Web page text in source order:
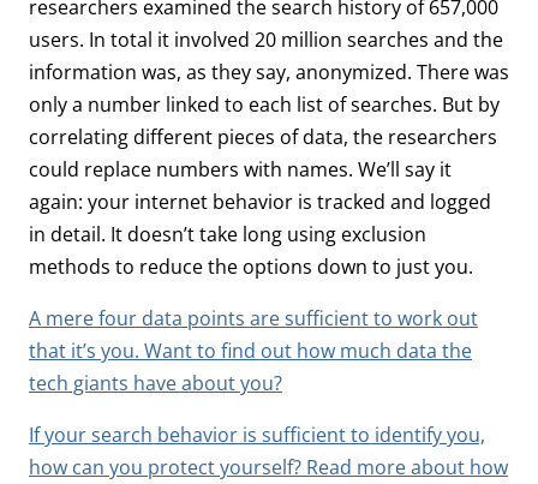
researchers examined the search history of 657,000
users. In total it involved 20 million searches and the
information was, as they say, anonymized. There was
only a number linked to each list of searches. But by
correlating different pieces of data, the researchers
could replace numbers with names. We’ll say it
again: your internet behavior is tracked and logged
in detail. It doesn’t take long using exclusion
methods to reduce the options down to just you.
A mere four data points are sufficient to work out
that it’s you. Want to find out how much data the
tech giants have about you?
If your search behavior is sufficient to identify you,
how can you protect yourself? Read more about how